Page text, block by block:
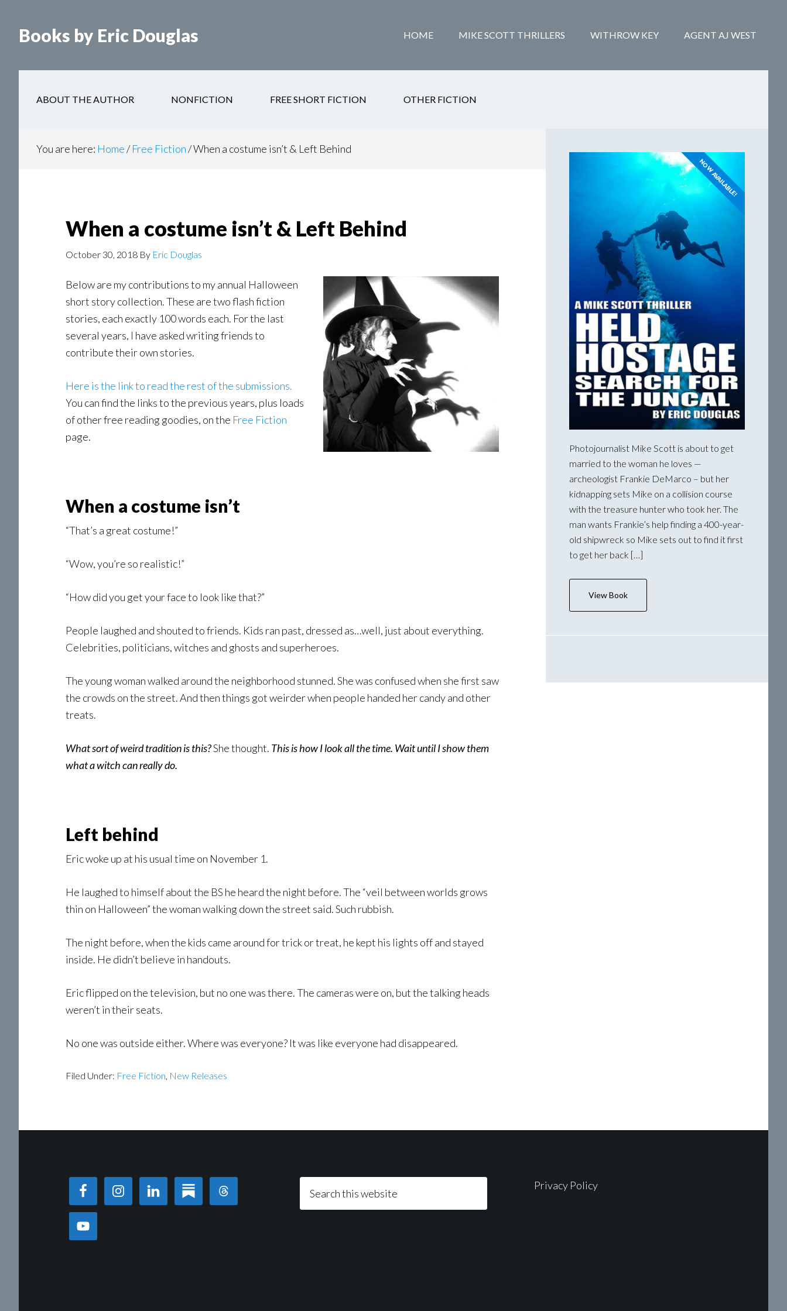
Books by Eric Douglas HOME MIKE SCOTT THRILLERS WITHROW KEY AGENT AJ WEST
ABOUT THE AUTHOR NONFICTION FREE SHORT FICTION OTHER FICTION
You are here: Home/ Free Fiction/When a costume isn’t & Left Behind
When a costume isn’t & Left Behind
October 30, 2018 By Eric Douglas
Below are my contributions to my annual Halloween
short story collection. These are two flash fiction
stories, each exactly 100 words each. For the last
several years, I have asked writing friends to
contribute their own stories.
Here is the link to read the rest of the submissions.
You can find the links to the previous years, plus loads
of other free reading goodies, on the Free Fiction
page.
When a costume isn’t
“That’s a great costume!”
“Wow, you’re so realistic!”
“How did you get your face to look like that?”
People laughed and shouted to friends. Kids ran past, dressed as…well, just about everything.
Celebrities, politicians, witches and ghosts and superheroes.
The young woman walked around the neighborhood stunned. She was confused when she first saw
the crowds on the street. And then things got weirder when people handed her candy and other
treats.
What sort of weird tradition is this?She thought. This is how I look all the time. Wait until I show them
what a witch can really do.
Left behind
Eric woke up at his usual time on November 1.
He laughed to himself about the BS he heard the night before. The “veil between worlds grows
thin on Halloween” the woman walking down the street said. Such rubbish.
The night before, when the kids came around for trick or treat, he kept his lights off and stayed
inside. He didn’t believe in handouts.
Eric flipped on the television, but no one was there. The cameras were on, but the talking heads
weren’t in their seats.
No one was outside either. Where was everyone? It was like everyone had disappeared.
Filed Under: Free Fiction, New Releases
NOW AVAILABLE!
Photojournalist Mike Scott is about to get
married to the woman he loves —
archeologist Frankie DeMarco – but her
kidnapping sets Mike on a collision course
with the treasure hunter who took her. The
man wants Frankie’s help finding a 400-year-
old shipwreck so Mike sets out to find it first
to get her back […]
View Book
Privacy Policy